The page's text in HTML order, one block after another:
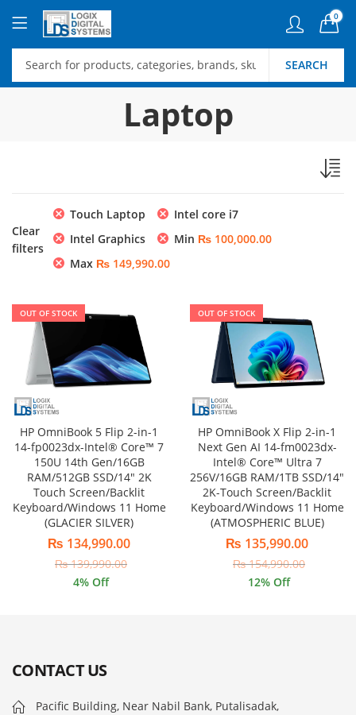
0
SEARCH
Laptop
Clear
filters
Touch Laptop
Intel core i7
Intel Graphics
Min ₨ 100,000.00
Max ₨ 149,990.00
OUT OF STOCK
HP OmniBook 5 Flip 2-in-1
14-fp0023dx-Intel® Core™ 7
150U 14th Gen/16GB
RAM/512GB SSD/14″ 2K
Touch Screen/Backlit
Keyboard/Windows 11 Home
(GLACIER SILVER)
₨ 134,990.00
₨139,990.00
4% Off
OUT OF STOCK
HP OmniBook X Flip 2-in-1
Next Gen AI 14-fm0023dx-
Intel® Core™ Ultra 7
256V/16GB RAM/1TB SSD/14″
2K-Touch Screen/Backlit
Keyboard/Windows 11 Home
(ATMOSPHERIC BLUE)
₨ 135,990.00
₨154,990.00
12% Off
CONTACT US
Pacific Building, Near Nabil Bank, Putalisadak,